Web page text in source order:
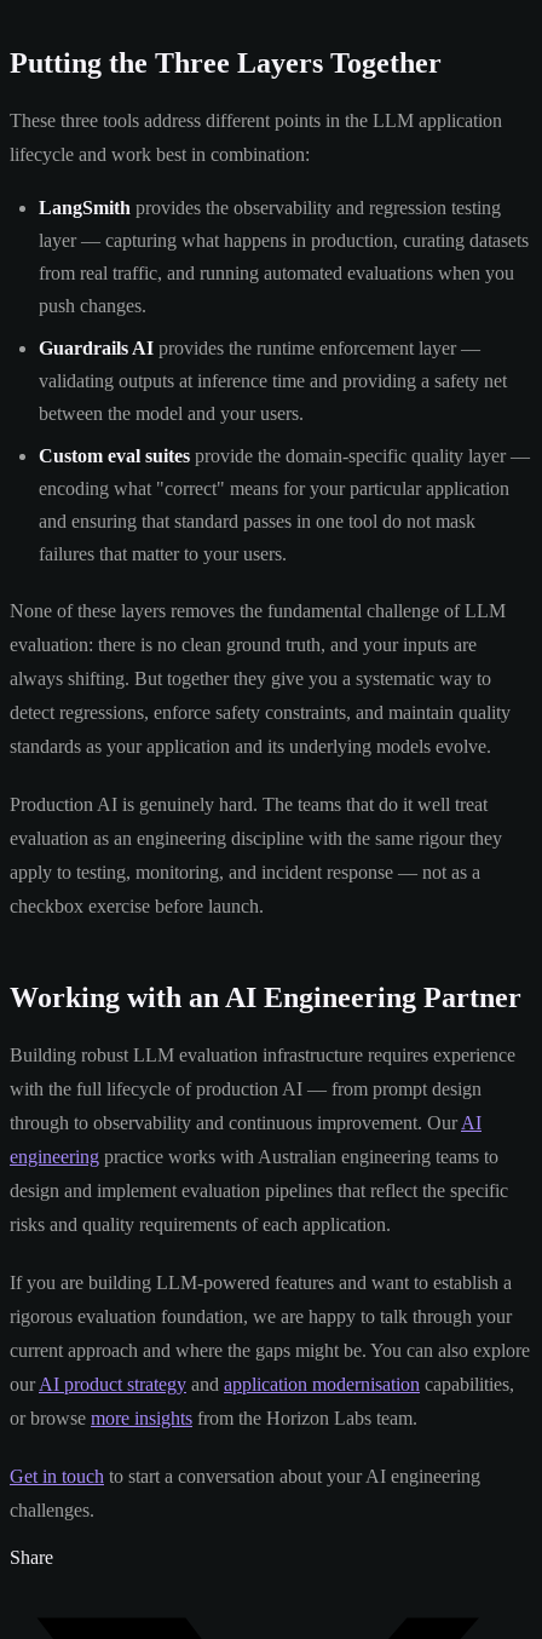
Putting the Three Layers Together
These three tools address different points in the LLM application
lifecycle and work best in combination:
LangSmith provides the observability and regression testing
layer — capturing what happens in production, curating datasets
from real traffic, and running automated evaluations when you
push changes.
Guardrails AI provides the runtime enforcement layer —
validating outputs at inference time and providing a safety net
between the model and your users.
Custom eval suites provide the domain-specific quality layer —
encoding what "correct" means for your particular application
and ensuring that standard passes in one tool do not mask
failures that matter to your users.
None of these layers removes the fundamental challenge of LLM
evaluation: there is no clean ground truth, and your inputs are
always shifting. But together they give you a systematic way to
detect regressions, enforce safety constraints, and maintain quality
standards as your application and its underlying models evolve.
Production AI is genuinely hard. The teams that do it well treat
evaluation as an engineering discipline with the same rigour they
apply to testing, monitoring, and incident response — not as a
checkbox exercise before launch.
Working with an AI Engineering Partner
Building robust LLM evaluation infrastructure requires experience
with the full lifecycle of production AI — from prompt design
through to observability and continuous improvement. OurAI
engineering practice works with Australian engineering teams to
design and implement evaluation pipelines that reflect the specific
risks and quality requirements of each application.
If you are building LLM-powered features and want to establish a
rigorous evaluation foundation, we are happy to talk through your
current approach and where the gaps might be. You can also explore
ourAI product strategy and application modernisation capabilities,
or browse more insights from the Horizon Labs team.
Get in touch to start a conversation about your AI engineering
challenges.
Share